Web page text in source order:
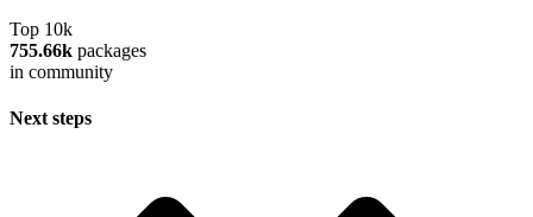
Top 10k
755.66k packages
in community
Next steps